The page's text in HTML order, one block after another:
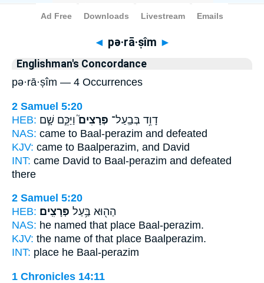
Bible> Strong's > Hebrew
◄ pə·rā·ṣîm ►
Englishman's Concordance
pə·rā·ṣîm — 4 Occurrences
2 Samuel 5:20
HEB:
דָוִ֥ד בְּבַֽעַל־ פְּרָצִים֮וַיַּכֵּ֣ם שָׁ֣ם
NAS: came to Baal-perazim and defeated
KJV: came to Baalperazim, and David
INT: came David to Baal-perazim and defeated
there
2 Samuel 5:20
HEB:
הַה֖וּא בַּ֥עַל פְּרָצִֽים׃
NAS: he named that place Baal-perazim.
KJV: the name of that place Baalperazim.
INT: place he Baal-perazim
1 Chronicles 14:11